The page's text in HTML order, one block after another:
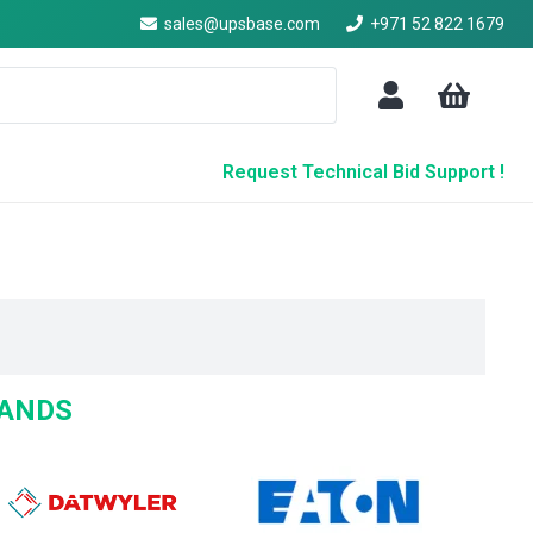
sales@upsbase.com +971 52 822 1679
Request Technical Bid Support !